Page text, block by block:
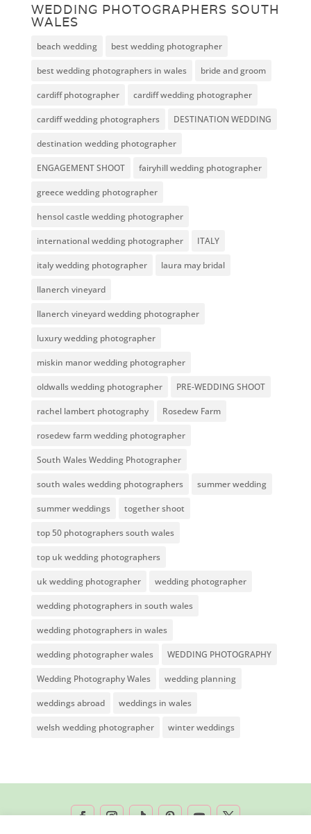
WEDDING PHOTOGRAPHERS SOUTH
WALES
beach wedding best wedding photographer
best wedding photographers in wales bride and groom
cardiff photographer cardiff wedding photographer
cardiff wedding photographers DESTINATION WEDDING
destination wedding photographer
ENGAGEMENT SHOOT fairyhill wedding photographer
greece wedding photographer
hensol castle wedding photographer
international wedding photographer ITALY
italy wedding photographer laura may bridal
llanerch vineyard
llanerch vineyard wedding photographer
luxury wedding photographer
miskin manor wedding photographer
oldwalls wedding photographer PRE-WEDDING SHOOT
rachel lambert photography Rosedew Farm
rosedew farm wedding photographer
South Wales Wedding Photographer
south wales wedding photographers summer wedding
summer weddings together shoot
top 50 photographers south wales
top uk wedding photographers
uk wedding photographer wedding photographer
wedding photographers in south wales
wedding photographers in wales
wedding photographer wales WEDDING PHOTOGRAPHY
Wedding Photography Wales wedding planning
weddings abroad weddings in wales
welsh wedding photographer winter weddings